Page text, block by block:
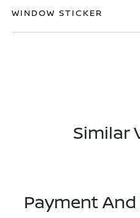
WINDOW STICKER
Similar
Payment